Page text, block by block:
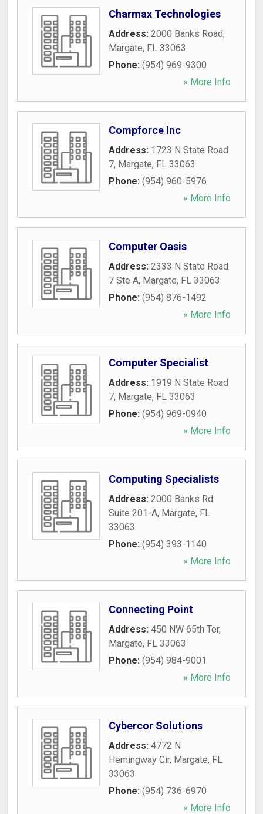
Charmax Technologies
Address: 2000 Banks Road,
Margate, FL 33063
Phone: (954) 969-9300
» More Info
Compforce Inc
Address: 1723 N State Road
7, Margate, FL 33063
Phone: (954) 960-5976
» More Info
Computer Oasis
Address: 2333 N State Road
7 Ste A, Margate, FL 33063
Phone: (954) 876-1492
» More Info
Computer Specialist
Address: 1919 N State Road
7, Margate, FL 33063
Phone: (954) 969-0940
» More Info
Computing Specialists
Address: 2000 Banks Rd
Suite 201-A, Margate, FL
33063
Phone: (954) 393-1140
» More Info
Connecting Point
Address: 450 NW 65th Ter,
Margate, FL 33063
Phone: (954) 984-9001
» More Info
Cybercor Solutions
Address: 4772 N
Hemingway Cir, Margate, FL
33063
Phone: (954) 736-6970
» More Info